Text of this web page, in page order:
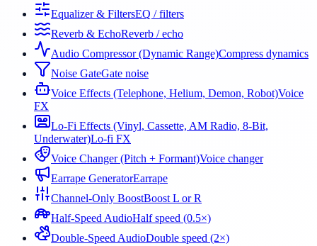
Equalizer & FiltersEQ / filters
Reverb & EchoReverb / echo
Audio Compressor (Dynamic Range)Compress dynamics
Noise GateGate noise
Voice Effects (Telephone, Helium, Demon, Robot)Voice
FX
Lo-Fi Effects (Vinyl, Cassette, AM Radio, 8-Bit,
Underwater)Lo-fi FX
Voice Changer (Pitch + Formant)Voice changer
Earrape GeneratorEarrape
Channel-Only BoostBoost L or R
Half-Speed AudioHalf speed (0.5×)
Double-Speed AudioDouble speed (2×)